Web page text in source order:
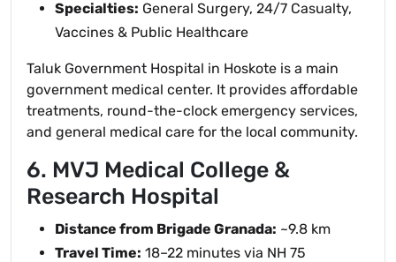
Specialties: General Surgery, 24/7 Casualty,
Vaccines & Public Healthcare
Taluk Government Hospital in Hoskote is a main
government medical center. It provides affordable
treatments, round-the-clock emergency services,
and general medical care for the local community.
6. MVJ Medical College &
Research Hospital
Distance from Brigade Granada: ~9.8 km
Travel Time: 18–22 minutes via NH 75